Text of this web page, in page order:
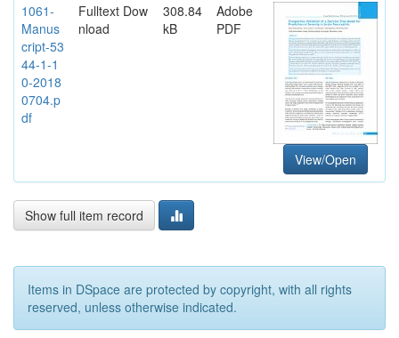
1061-
Manus
cript-53
44-1-1
0-2018
0704.p
df
Fulltext Dow
nload
308.84
kB
Adobe
PDF
View/Open
Show full item record
Items in DSpace are protected by copyright, with all rights
reserved, unless otherwise indicated.